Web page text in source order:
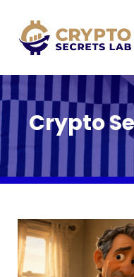
Crypto